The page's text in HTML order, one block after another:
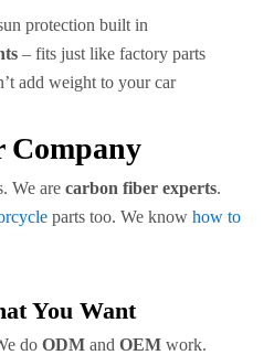
protection built in
– fits just like factory parts
add weight to your car
Company
We are carbon fiber experts.
parts too. We know how to
You Want
do ODM and OEM work.